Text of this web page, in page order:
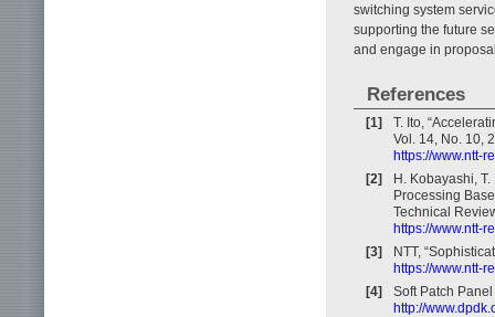
switching system
supporting the future
and engage in
References
[1]
T. Ito,
Vol. 14, No. 10,
https://www.ntt-
[2]
H. Kobayashi,
Processing
Technical
https://www.ntt-
[3]
NTT,
https://www.ntt-
[4]
Soft Patch
http://